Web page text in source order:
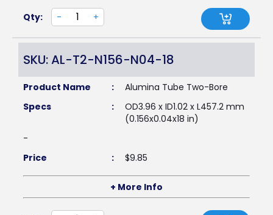
Qty: - +
SKU: AL-T2-N156-N04-18
Product Name :
Alumina Tube Two-Bore
Specs
:
OD3.96 x ID1.02 x L457.2 mm
(0.156x0.04x18 in)
-
Price
: $9.85
+ More Info